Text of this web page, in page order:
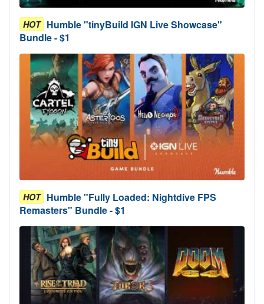
HOT Humble "tinyBuild IGN Live Showcase"
Bundle - $1
HOT Humble "Fully Loaded: Nightdive FPS
Remasters" Bundle - $1